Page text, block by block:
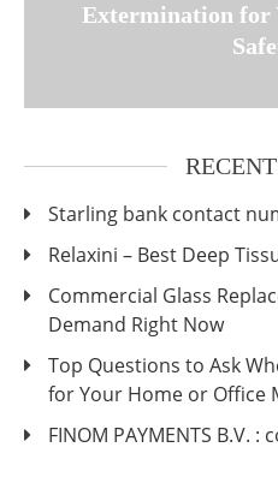
Extermination for
Starling bank contact
Relaxini – Best Deep
Commercial Glass
Demand Right Now
Top Questions to Ask
for Your Home or Office
FINOM PAYMENTS B.V.